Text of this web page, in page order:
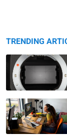
TRENDING